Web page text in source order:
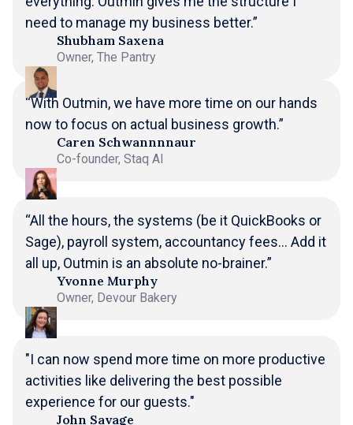
need to manage my business better.”
Shubham Saxena
Owner, The Pantry
“With Outmin, we have more time on our hands
now to focus on actual business growth.”
Caren Schwannnnaur
Co-founder, Staq AI
“All the hours, the systems (be it QuickBooks or
Sage), payroll system, accountancy fees... Add it
all up, Outmin is an absolute no-brainer.”
Yvonne Murphy
Owner, Devour Bakery
"I can now spend more time on more productive
activities like delivering the best possible
experience for our guests."
John Savage